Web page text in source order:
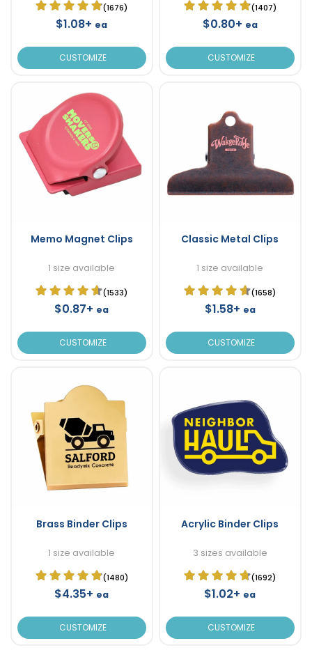
(1676)
$1.08+ ea
CUSTOMIZE
(1407)
$0.80+ ea
CUSTOMIZE
Memo Magnet Clips
1 size available
(1533)
$0.87+ ea
CUSTOMIZE
Classic Metal Clips
1 size available
(1658)
$1.58+ ea
CUSTOMIZE
Brass Binder Clips
1 size available
(1480)
$4.35+ ea
CUSTOMIZE
Acrylic Binder Clips
3 sizes available
(1692)
$1.02+ ea
CUSTOMIZE